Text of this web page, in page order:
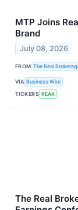
MTP Joins
Brand
July 08, 2026
FROM The Real
VIA Business Wire
TICKERS REAX
The Real